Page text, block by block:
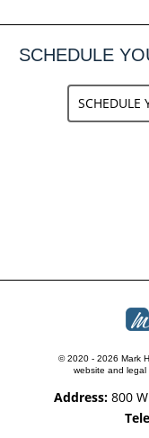
SCHEDULE
SCHEDULE
© 2020 - 2026 Mark
website and legal
Address:800